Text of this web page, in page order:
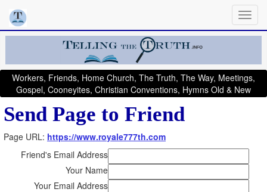
Workers, Friends, Home Church, The Truth, The Way, Meetings,
Gospel, Cooneyites, Christian Conventions, Hymns Old & New
Send Page to Friend
Page URL: https://www.royale777th.com
Friend's Email Address
Your Name
Your Email Address